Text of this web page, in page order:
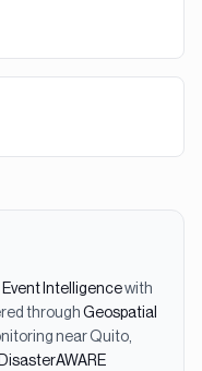
Intelligencewith
throughGeospatial
nearQuito,
DisasterAWARE